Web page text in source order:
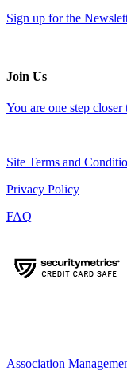
Sign up for the
Join Us
You are one step
Site Terms and
Privacy Policy
FAQ
Association